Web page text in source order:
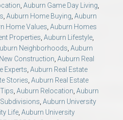
and Opelika, AL
in the U.S. – Nationwide
, Auburn Game Day Living,
, Auburn Home Buying, Auburn
Home Values, Auburn Homes
Properties, Auburn Lifestyle,
Neighborhoods, Auburn
Construction, Auburn Real
Experts, Auburn Real Estate
Stories, Auburn Real Estate
, Auburn Relocation, Auburn
, Auburn University
Life, Auburn University